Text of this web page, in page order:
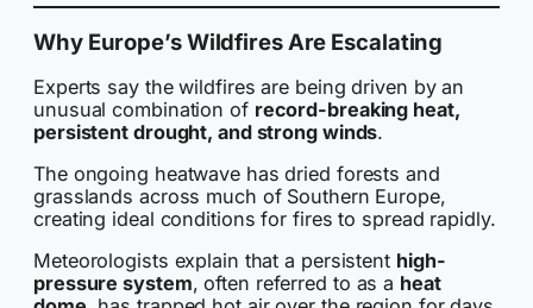
Why Europe’s Wildfires Are Escalating
Experts say the wildfires are being driven by an
unusual combination of record-breaking heat,
persistent drought, and strong winds.
The ongoing heatwave has dried forests and
grasslands across much of Southern Europe,
creating ideal conditions for fires to spread rapidly.
Meteorologists explain that a persistent high-
pressure system, often referred to as a heat